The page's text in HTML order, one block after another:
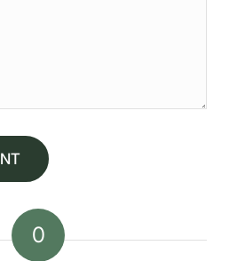
0